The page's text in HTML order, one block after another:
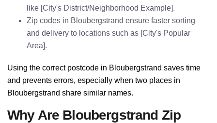
like [City's District/Neighborhood Example].
Zip codes in Bloubergstrand ensure faster sorting
and delivery to locations such as [City's Popular
Area].
Using the correct postcode in Bloubergstrand saves time
and prevents errors, especially when two places in
Bloubergstrand share similar names.
Why Are Bloubergstrand Zip